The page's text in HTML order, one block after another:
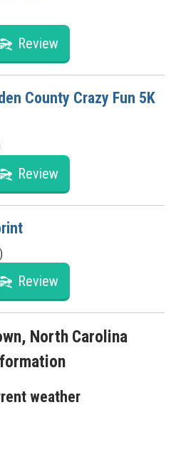
Review
County Crazy Fun 5K
Review
Review
North Carolina
weather